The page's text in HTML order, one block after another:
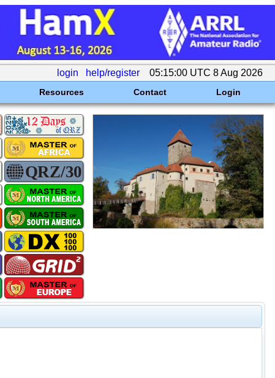
login help/register 05:15:00 UTC 8 Aug 2026
Resources Contact Login